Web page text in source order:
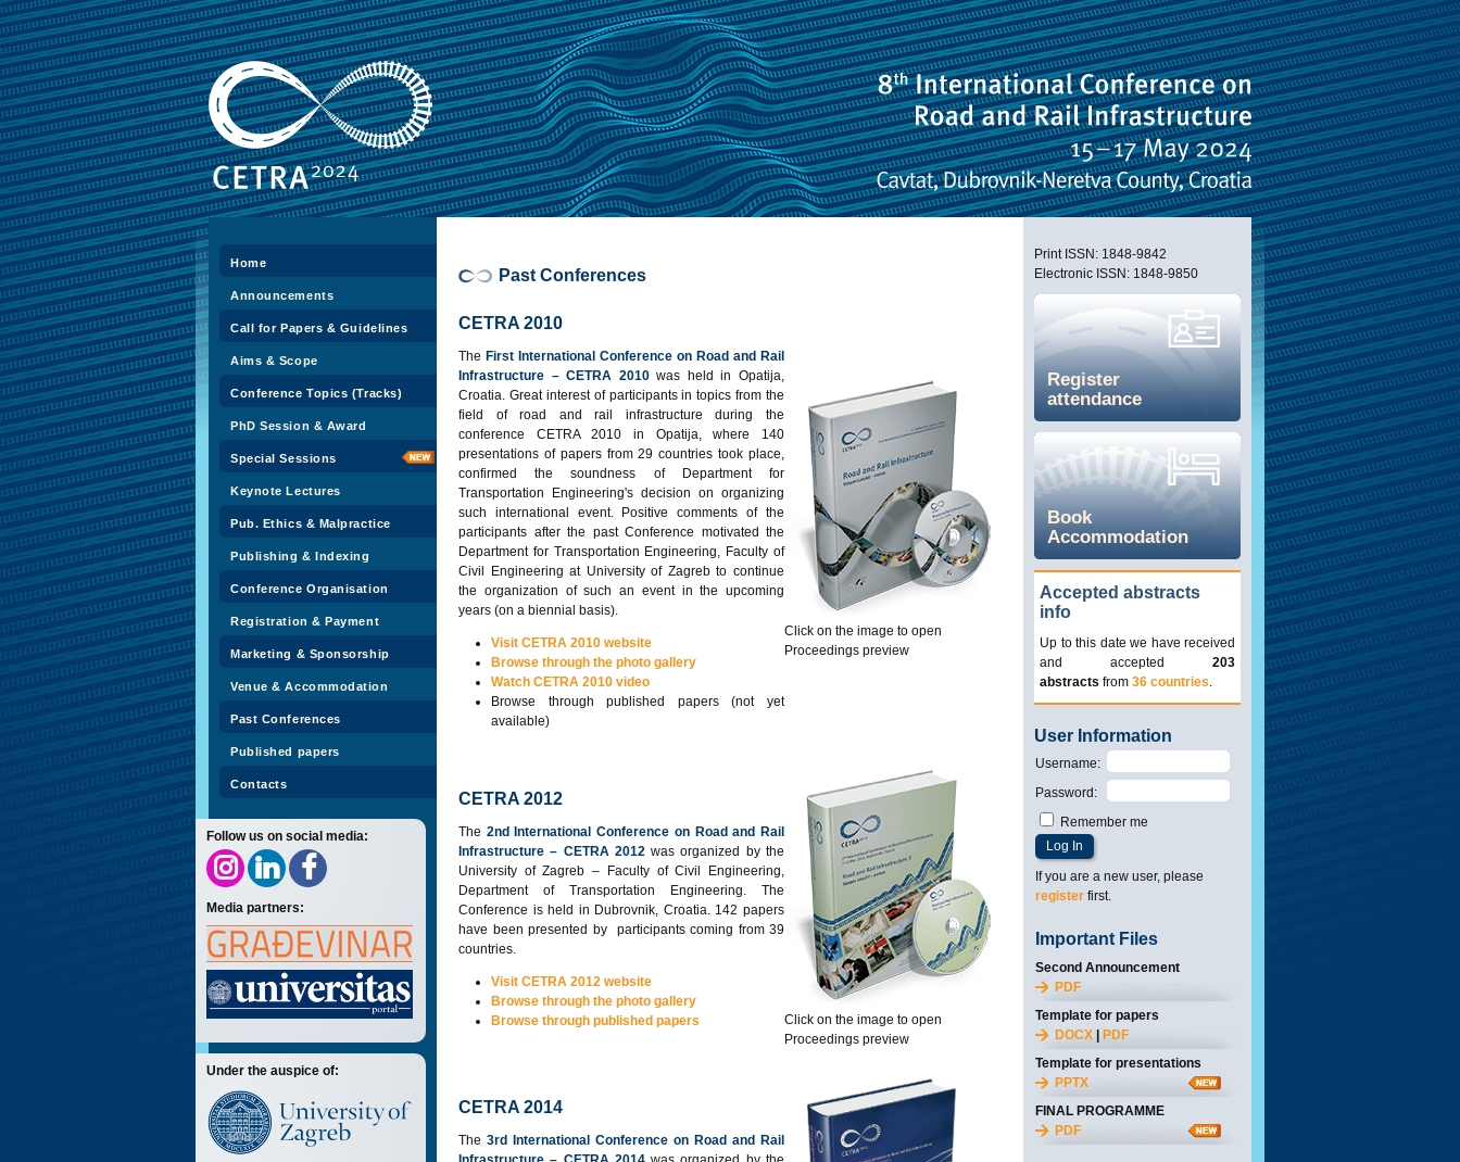
Home
Announcements
Call for Papers & Guidelines
Aims & Scope
Conference Topics (Tracks)
PhD Session & Award
Special Sessions
Keynote Lectures
Pub. Ethics & Malpractice
Publishing & Indexing
Conference Organisation
Registration & Payment
Marketing & Sponsorship
Venue & Accommodation
Past Conferences
Published papers
Contacts
Follow us on social media:
Media partners:
Under the auspice of:
Print ISSN: 1848-9842
Electronic ISSN: 1848-9850
Register
attendance
Book
Accommodation
Accepted abstracts
info
Up to this date we have received
and accepted 203
abstracts from 36 countries.
User Information
Username:
Password :
Remember me
If you are a new user, please
register first.
Important Files
Second Announcement
PDF
Template for papers
DOCX
PDF
Template for presentations
PPTX
FINAL PROGRAMME
PDF
Past Conferences
CETRA 2010
The First International Conference on Road and Rail
Infrastructure – CETRA 2010was held in Opatija,
Croatia. Great interest of participants in topics from the
field of road and rail infrastructure during the
conference CETRA 2010 in Opatija, where 140
presentations of papers from 29 countries took place,
confirmed the soundness of Department for
Transportation Engineering's decision on organizing
such international event. Positive comments of the
participants after the past Conference motivated the
Department for Transportation Engineering, Faculty of
Civil Engineering at University of Zagreb to continue
the organization of such an event in the upcoming
years (on a biennial basis).
Visit CETRA 2010 website
Browse through the photo gallery
Watch CETRA 2010 video
Browse through published papers (not yet
available)
Click on the image to open
Proceedings preview
CETRA 2012
The 2nd International Conference on Road and Rail
Infrastructure – CETRA 2012was organized by the
University of Zagreb – Faculty of Civil Engineering,
Department of Transportation Engineering. The
Conference is held in Dubrovnik, Croatia. 142 papers
have been presented by participants coming from 39
countries.
Visit CETRA 2012 website
Browse through the photo gallery
Browse through published papers
Click on the image to open
Proceedings preview
CETRA 2014
The 3rd International Conference on Road and Rail